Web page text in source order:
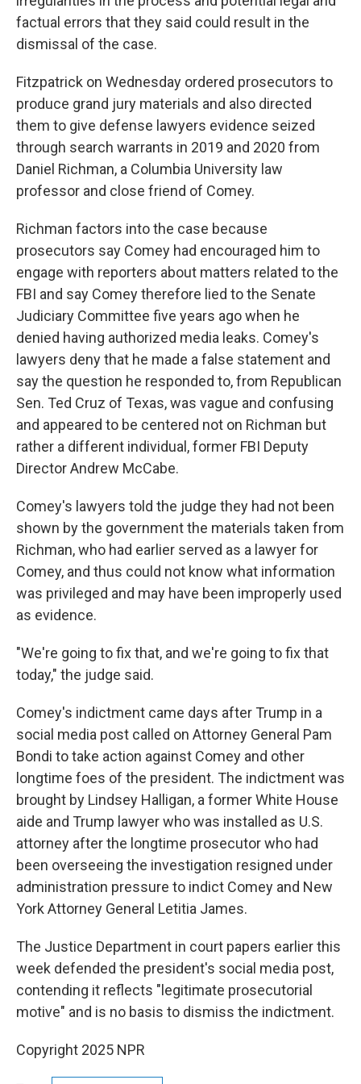
factual errors that they said could result in the
dismissal of the case.
Fitzpatrick on Wednesday ordered prosecutors to
produce grand jury materials and also directed
them to give defense lawyers evidence seized
through search warrants in 2019 and 2020 from
Daniel Richman, a Columbia University law
professor and close friend of Comey.
Richman factors into the case because
prosecutors say Comey had encouraged him to
engage with reporters about matters related to the
FBI and say Comey therefore lied to the Senate
Judiciary Committee five years ago when he
denied having authorized media leaks. Comey's
lawyers deny that he made a false statement and
say the question he responded to, from Republican
Sen. Ted Cruz of Texas, was vague and confusing
and appeared to be centered not on Richman but
rather a different individual, former FBI Deputy
Director Andrew McCabe.
Comey's lawyers told the judge they had not been
shown by the government the materials taken from
Richman, who had earlier served as a lawyer for
Comey, and thus could not know what information
was privileged and may have been improperly used
as evidence.
"We're going to fix that, and we're going to fix that
today," the judge said.
Comey's indictment came days after Trump in a
social media post called on Attorney General Pam
Bondi to take action against Comey and other
longtime foes of the president. The indictment was
brought by Lindsey Halligan, a former White House
aide and Trump lawyer who was installed as U.S.
attorney after the longtime prosecutor who had
been overseeing the investigation resigned under
administration pressure to indict Comey and New
York Attorney General Letitia James.
The Justice Department in court papers earlier this
week defended the president's social media post,
contending it reflects "legitimate prosecutorial
motive" and is no basis to dismiss the indictment.
Copyright 2025 NPR